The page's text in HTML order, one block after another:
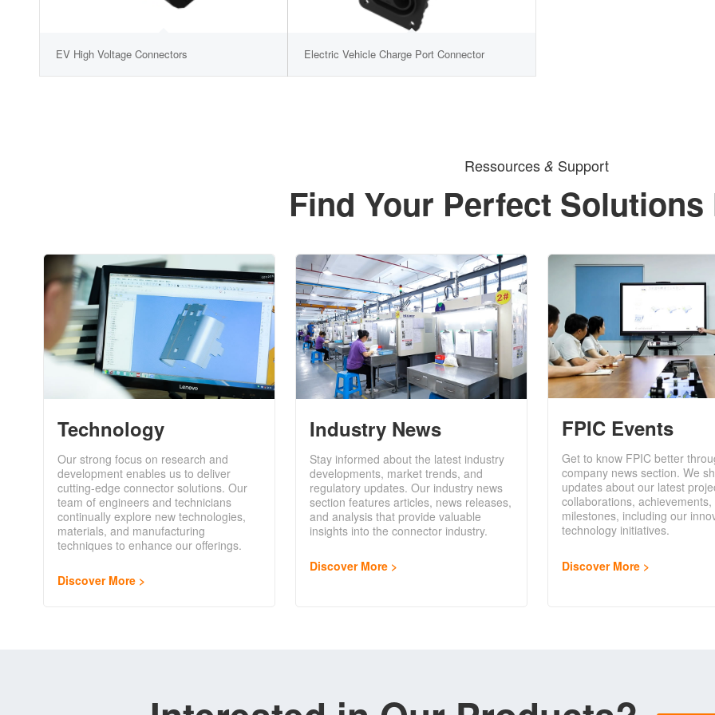
EV High Voltage Connectors Electric Vehicle Charge Port Connector
Ressources & Support
Find Your Perfect Solutions
Technology
Our strong focus on research and
development enables us to deliver
cutting-edge connector solutions. Our
team of engineers and technicians
continually explore new technologies,
materials, and manufacturing
techniques to enhance our offerings.
Discover More
Industry News
Stay informed about the latest industry
developments, market trends, and
regulatory updates. Our industry news
section features articles, news releases,
and analysis that provide valuable
insights into the connector industry.
Discover More
FPIC Events
Get to know FPIC better
company news section. We
updates about our latest
collaborations, achievements,
milestones, including our
technology initiatives.
Discover More